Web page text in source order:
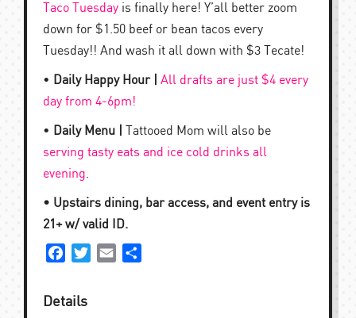
Taco Tuesday is finally here! Y’all better zoom
down for $1.50 beef or bean tacos every
Tuesday!! And wash it all down with $3 Tecate!
• Daily Happy Hour |
All drafts are just $4 every
day from 4-6pm!
• Daily Menu |
Tattooed Mom will also be
serving tasty eats and ice cold drinks all
evening.
• Upstairs dining, bar access, and event entry is
21+ w/ valid ID.
FacebookTwitterEmail
Details